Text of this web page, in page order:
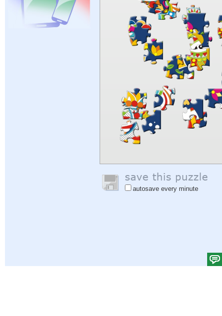
autosave every minute